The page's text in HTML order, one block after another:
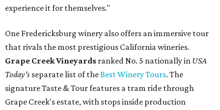
experience it for themselves."
One Fredericksburg winery also offers an immersive tour
that rivals the most prestigious California wineries.
Grape Creek Vineyards ranked No. 5 nationally in USA
Today's separate list of theBest Winery Tours. The
signature Taste & Tour features a tram ride through
Grape Creek's estate, with stops inside production